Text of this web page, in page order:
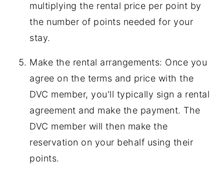
multiplying the rental price per point by
the number of points needed for your
stay.
Make the rental arrangements: Once you
agree on the terms and price with the
DVC member, you'll typically sign a rental
agreement and make the payment. The
DVC member will then make the
reservation on your behalf using their
points.